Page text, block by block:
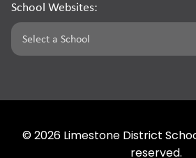
School Websites:
© 2026 Limestone District
reserved.